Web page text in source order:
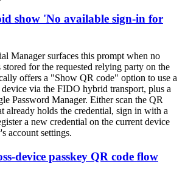
show 'No available sign-in for
Manager surfaces this prompt when no
for the requested relying party on the
offers a "Show QR code" option to use a
via the FIDO hybrid transport, plus a
Password Manager. Either scan the QR
already holds the credential, sign in with a
a new credential on the current device
account settings.
device passkey QR code flow